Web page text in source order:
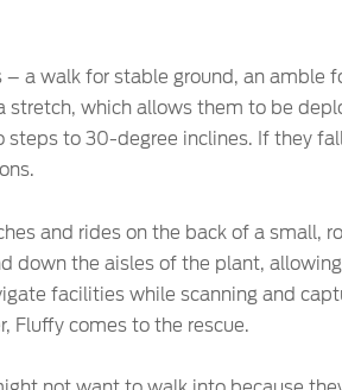
– a walk for stable ground, an amble
stretch, which allows them to be
to 30-degree inclines. If they
and rides on the back of a small,
down the aisles of the plant,
facilities while scanning and
Fluffy comes to the rescue.